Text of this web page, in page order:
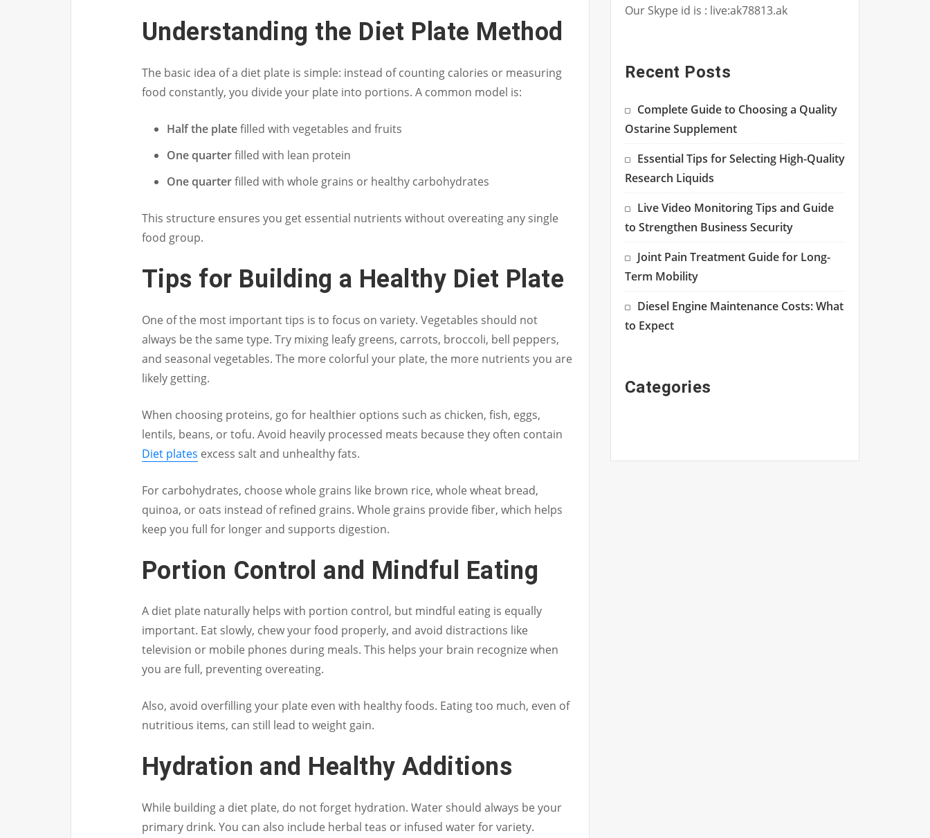
Understanding the Diet Plate Method
The basic idea of a diet plate is simple: instead of counting calories or measuring
food constantly, you divide your plate into portions. A common model is:
Half the platefilled with vegetables and fruits
One quarterfilled with lean protein
One quarterfilled with whole grains or healthy carbohydrates
This structure ensures you get essential nutrients without overeating any single
food group.
Tips for Building a Healthy Diet Plate
One of the most important tips is to focus on variety. Vegetables should not
always be the same type. Try mixing leafy greens, carrots, broccoli, bell peppers,
and seasonal vegetables. The more colorful your plate, the more nutrients you are
likely getting.
When choosing proteins, go for healthier options such as chicken, fish, eggs,
lentils, beans, or tofu. Avoid heavily processed meats because they often contain
Diet plates excess salt and unhealthy fats.
For carbohydrates, choose whole grains like brown rice, whole wheat bread,
quinoa, or oats instead of refined grains. Whole grains provide fiber, which helps
keep you full for longer and supports digestion.
Portion Control and Mindful Eating
A diet plate naturally helps with portion control, but mindful eating is equally
important. Eat slowly, chew your food properly, and avoid distractions like
television or mobile phones during meals. This helps your brain recognize when
you are full, preventing overeating.
Also, avoid overfilling your plate even with healthy foods. Eating too much, even of
nutritious items, can still lead to weight gain.
Hydration and Healthy Additions
While building a diet plate, do not forget hydration. Water should always be your
primary drink. You can also include herbal teas or infused water for variety.
Our Skype id is : live:ak78813.ak
Recent Posts
Complete Guide to Choosing a Quality
Ostarine Supplement
Essential Tips for Selecting High-Quality
Research Liquids
Live Video Monitoring Tips and Guide
to Strengthen Business Security
Joint Pain Treatment Guide for Long-
Term Mobility
Diesel Engine Maintenance Costs: What
to Expect
Categories